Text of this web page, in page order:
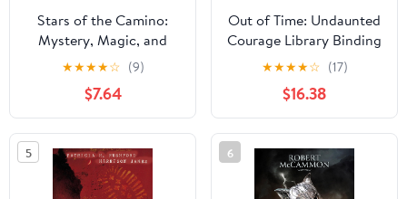
Stars of the Camino:
Mystery, Magic, and
Music Along The Way
★★★★☆ (9)
$7.64
Out of Time: Undaunted
Courage Library Binding
– Large Print, November
★★★★☆ (17)
$16.38
5 6